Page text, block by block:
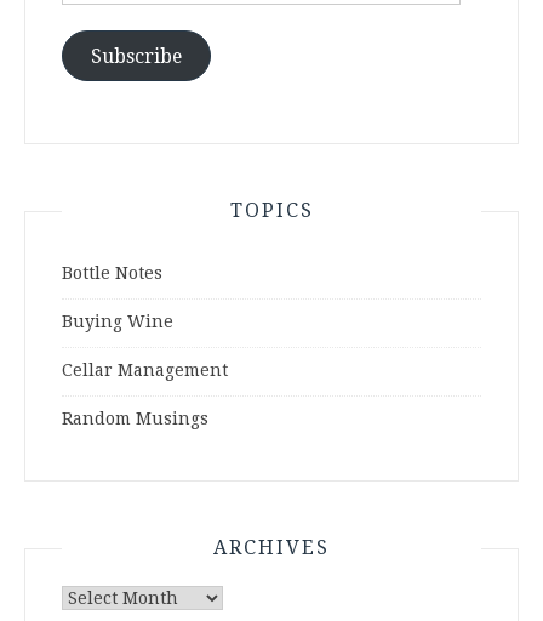
Subscribe
TOPICS
Bottle Notes
Buying Wine
Cellar Management
Random Musings
ARCHIVES
Archives